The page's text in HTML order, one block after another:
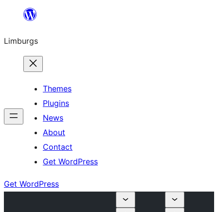
content
Limburgs
Themes
Plugins
News
About
Contact
Get WordPress
Get WordPress